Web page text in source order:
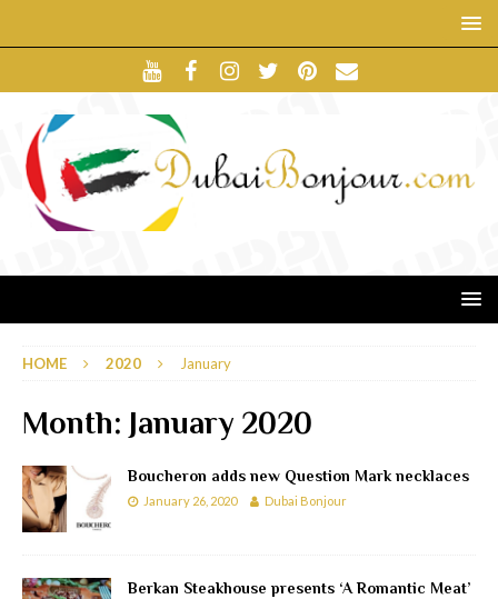
HOME 2020 January
Month: January 2020
Boucheron adds new Question Mark necklaces
January 26, 2020 Dubai Bonjour
Berkan Steakhouse presents ‘A Romantic Meat’